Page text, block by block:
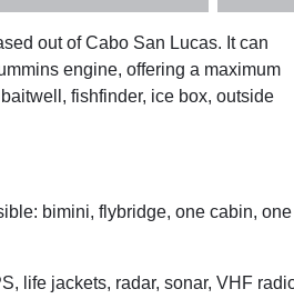
out of Cabo San Lucas. It can
engine, offering a maximum
fishfinder, ice box, outside
bimini, flybridge, one cabin, one
life jackets, radar, sonar, VHF